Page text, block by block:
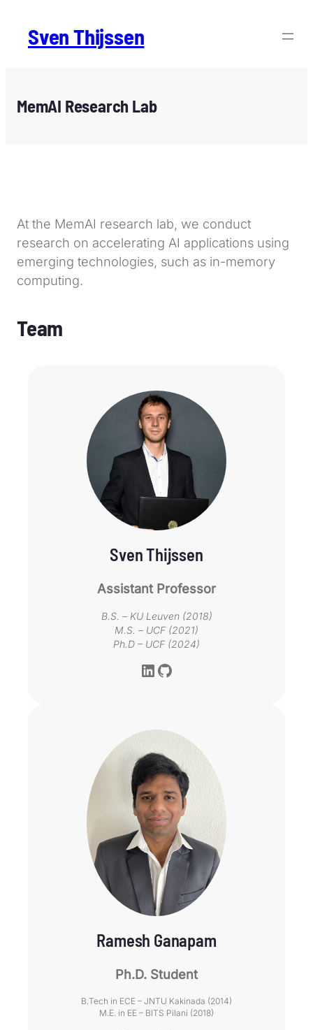
Sven Thijssen
MemAI Research Lab
At the MemAI research lab, we conduct
research on accelerating AI applications using
emerging technologies, such as in-memory
computing.
Team
Sven Thijssen
Assistant Professor
B.S. – KU Leuven (2018)
M.S. – UCF (2021)
Ph.D – UCF (2024)
LinkedIn GitHub
Ramesh Ganapam
Ph.D. Student
B.Tech in ECE – JNTU Kakinada (2014)
M.E. in EE – BITS Pilani (2018)